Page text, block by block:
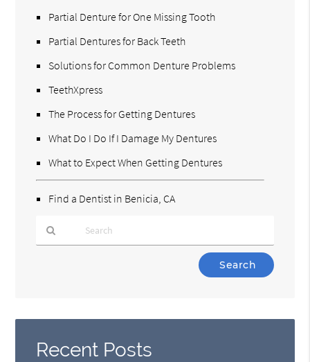
Partial Denture for One Missing Tooth
Partial Dentures for Back Teeth
Solutions for Common Denture Problems
TeethXpress
The Process for Getting Dentures
What Do I Do If I Damage My Dentures
What to Expect When Getting Dentures
Find a Dentist in Benicia, CA
Here
Recent Posts